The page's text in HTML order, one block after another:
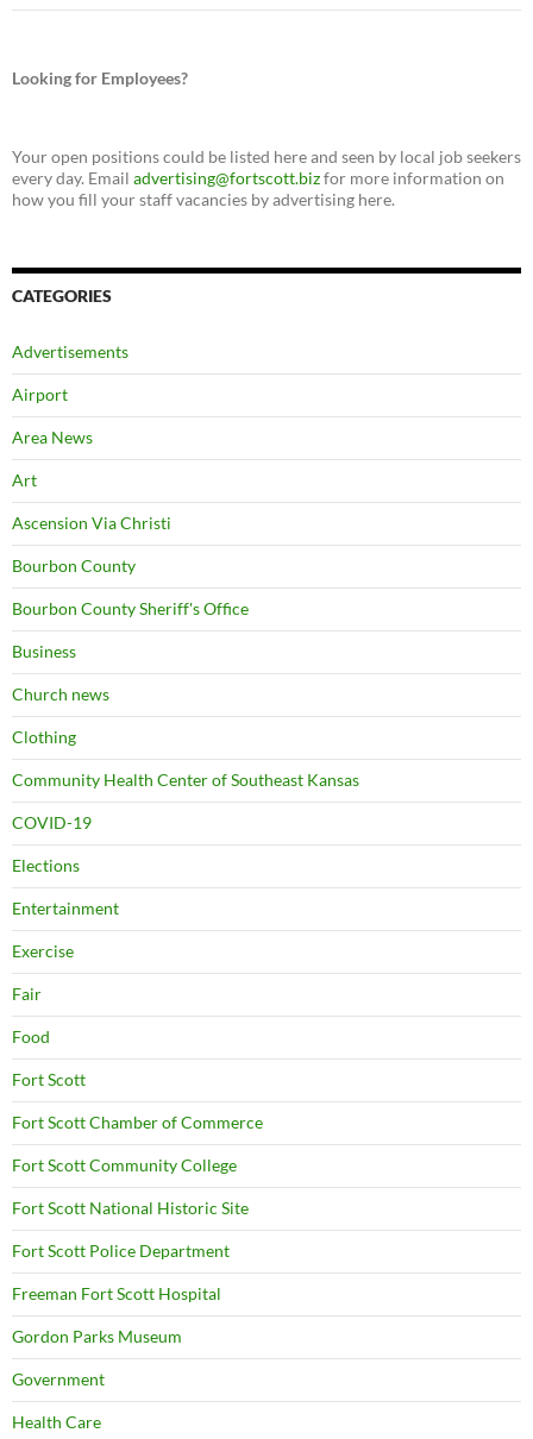
Looking for Employees?
Your open positions could be listed here and seen by local job seekers
every day. Email advertising@fortscott.bizfor more information on
how you fill your staff vacancies by advertising here.
CATEGORIES
Advertisements
Airport
Area News
Art
Ascension Via Christi
Bourbon County
Bourbon County Sheriff's Office
Business
Church news
Clothing
Community Health Center of Southeast Kansas
COVID-19
Elections
Entertainment
Exercise
Fair
Food
Fort Scott
Fort Scott Chamber of Commerce
Fort Scott Community College
Fort Scott National Historic Site
Fort Scott Police Department
Freeman Fort Scott Hospital
Gordon Parks Museum
Government
Health Care